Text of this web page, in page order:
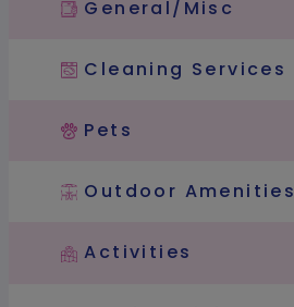
General/Misc
Cleaning Services
Pets
Outdoor Amenities
Activities